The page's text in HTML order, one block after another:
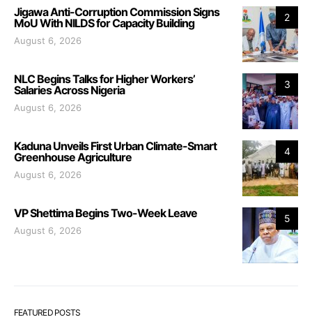
2
Jigawa Anti-Corruption Commission Signs
MoU With NILDS for Capacity Building
August 6, 2026
3
NLC Begins Talks for Higher Workers’
Salaries Across Nigeria
August 6, 2026
4
Kaduna Unveils First Urban Climate-Smart
Greenhouse Agriculture
August 6, 2026
5
VP Shettima Begins Two-Week Leave
August 6, 2026
FEATURED POSTS